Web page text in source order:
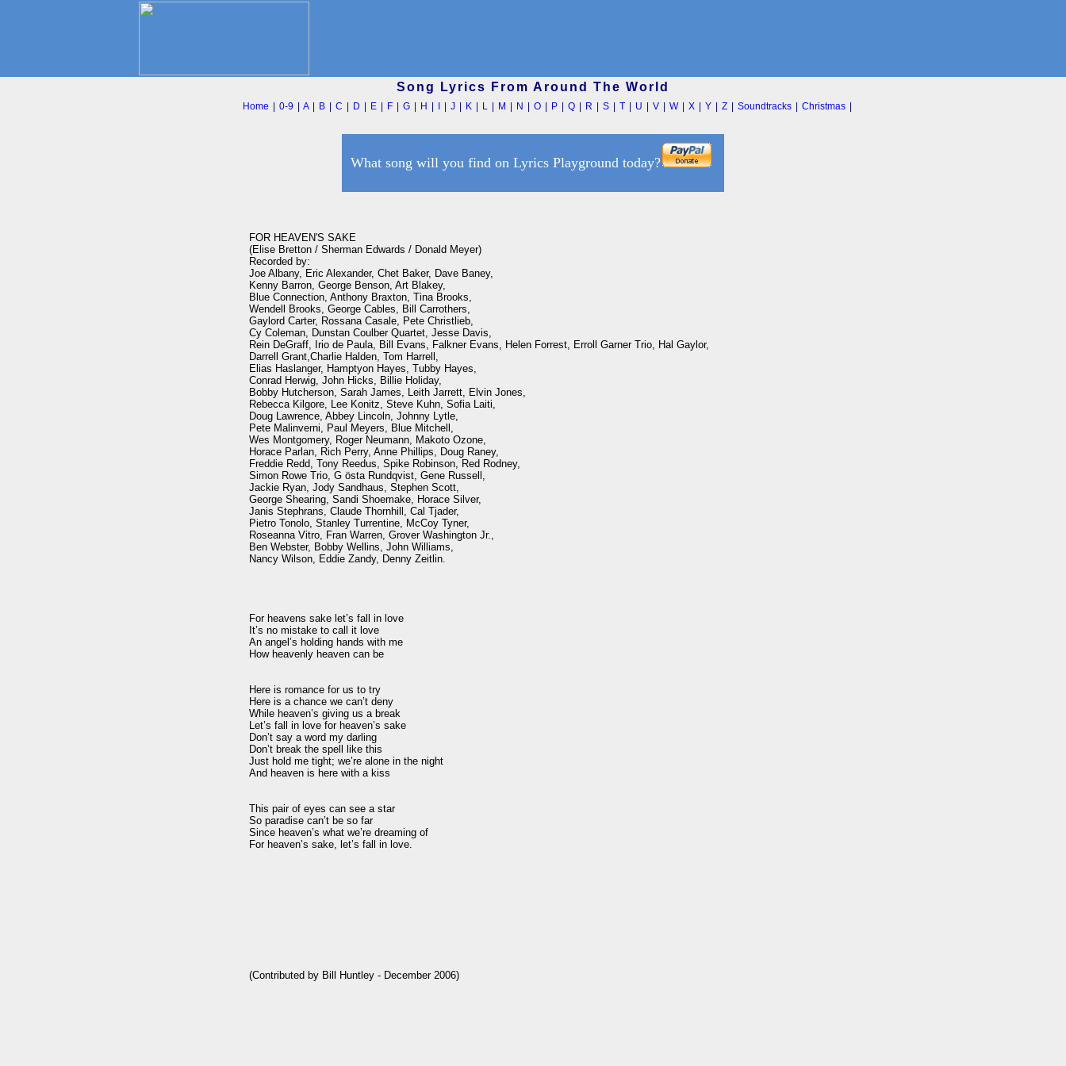
Song Lyrics From Around The World
Home 0-9 A| B| C D E| F| G| H J| K| L| M N O| P| Q| R S| T| U V| W| X| Y| Z| Soundtracks| Christmas|
What song will you find on Lyrics Playground today?
FOR HEAVEN'S SAKE
(Elise Bretton / Sherman Edwards / Donald Meyer)
Recorded by:
Joe Albany, Eric Alexander, Chet Baker, Dave Baney,
Kenny Barron, George Benson, Art Blakey,
Blue Connection, Anthony Braxton, Tina Brooks,
Wendell Brooks, George Cables, Bill Carrothers,
Gaylord Carter, Rossana Casale, Pete Christlieb,
Cy Coleman, Dunstan Coulber Quartet, Jesse Davis,
Rein DeGraff, Irio de Paula, Bill Evans, Falkner Evans, Helen Forrest, Erroll Garner Trio, Hal Gaylor,
Darrell Grant,Charlie Halden, Tom Harrell,
Elias Haslanger, Hamptyon Hayes, Tubby Hayes,
Conrad Herwig, John Hicks, Billie Holiday,
Bobby Hutcherson, Sarah James, Leith Jarrett, Elvin Jones,
Rebecca Kilgore, Lee Konitz, Steve Kuhn, Sofia Laiti,
Doug Lawrence, Abbey Lincoln, Johnny Lytle,
Pete Malinverni, Paul Meyers, Blue Mitchell,
Wes Montgomery, Roger Neumann, Makoto Ozone,
Horace Parlan, Rich Perry, Anne Phillips, Doug Raney,
Freddie Redd, Tony Reedus, Spike Robinson, Red Rodney,
Simon Rowe Trio, G östa Rundqvist, Gene Russell,
Jackie Ryan, Jody Sandhaus, Stephen Scott,
George Shearing, Sandi Shoemake, Horace Silver,
Janis Stephrans, Claude Thornhill, Cal Tjader,
Pietro Tonolo, Stanley Turrentine, McCoy Tyner,
Roseanna Vitro, Fran Warren, Grover Washington Jr.,
Ben Webster, Bobby Wellins, John Williams,
Nancy Wilson, Eddie Zandy, Denny Zeitlin.
For heavens sake let’s fall in love
It’s no mistake to call it love
An angel’s holding hands with me
How heavenly heaven can be
Here is romance for us to try
Here is a chance we can’t deny
While heaven’s giving us a break
Let’s fall in love for heaven’s sake
Don’t say a word my darling
Don’t break the spell like this
Just hold me tight; we’re alone in the night
And heaven is here with a kiss
This pair of eyes can see a star
So paradise can’t be so far
Since heaven’s what we’re dreaming of
For heaven’s sake, let’s fall in love.
(Contributed by Bill Huntley - December 2006)